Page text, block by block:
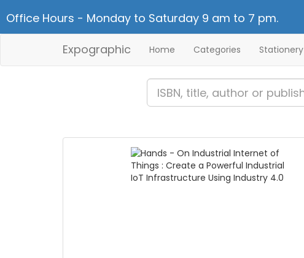
Office Hours - Monday to Saturday 9 am to 7 pm.
Expographic Home Categories Stationery